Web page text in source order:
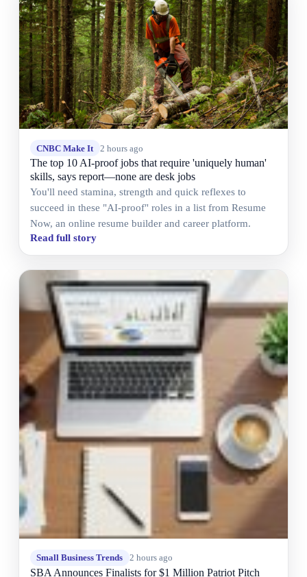
CNBC Make It 2 hours ago
The top 10 AI-proof jobs that require 'uniquely human'
skills, says report—none are desk jobs
You'll need stamina, strength and quick reflexes to
succeed in these "AI-proof" roles in a list from Resume
Now, an online resume builder and career platform.
Read full story
Small Business Trends 2 hours ago
SBA Announces Finalists for $1 Million Patriot Pitch